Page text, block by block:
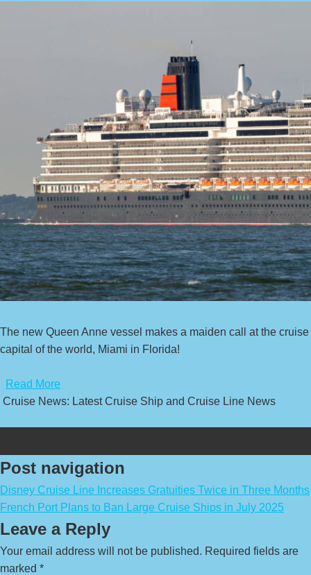
The new Queen Anne vessel makes a maiden call at the cruise
capital of the world, Miami in Florida!
Read More
Cruise News: Latest Cruise Ship and Cruise Line News
Post navigation
Disney Cruise Line Increases Gratuities Twice in Three Months
French Port Plans to Ban Large Cruise Ships in July 2025
Leave a Reply
Your email address will not be published. Required fields are
marked *